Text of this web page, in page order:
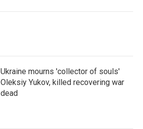
Ukraine mourns 'collector of souls'
Oleksiy Yukov, killed recovering war
dead